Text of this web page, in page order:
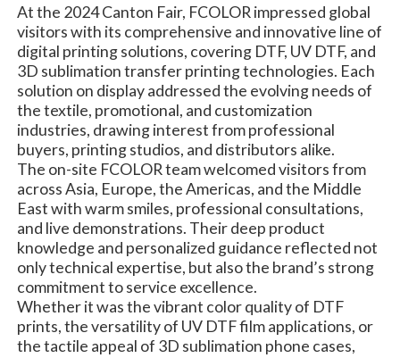
At the 2024 Canton Fair, FCOLOR impressed global
visitors with its comprehensive and innovative line of
digital printing solutions, covering DTF, UV DTF, and
3D sublimation transfer printing technologies. Each
solution on display addressed the evolving needs of
the textile, promotional, and customization
industries, drawing interest from professional
buyers, printing studios, and distributors alike.
The on-site FCOLOR team welcomed visitors from
across Asia, Europe, the Americas, and the Middle
East with warm smiles, professional consultations,
and live demonstrations. Their deep product
knowledge and personalized guidance reflected not
only technical expertise, but also the brand’s strong
commitment to service excellence.
Whether it was the vibrant color quality of DTF
prints, the versatility of UV DTF film applications, or
the tactile appeal of 3D sublimation phone cases,